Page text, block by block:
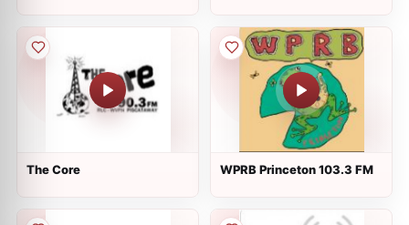
The Core WPRB Princeton 103.3 FM